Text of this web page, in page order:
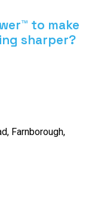
to make
sharper?
Farnborough,